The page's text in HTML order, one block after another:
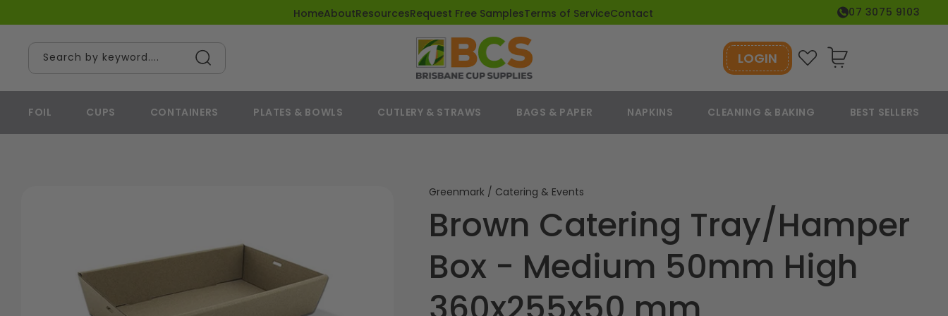
HomeAboutResourcesRequest Free SamplesTerms of ServiceContact 07 3075 9103
Search by keyword.... LOGIN Cart
FOIL CUPS CONTAINERS PLATES & BOWLS CUTLERY & STRAWS BAGS & PAPER NAPKINS CLEANING & BAKING BEST SELLERS
Greenmark / Catering & Events
Brown Catering Tray/Hamper
Box - Medium 50mm High